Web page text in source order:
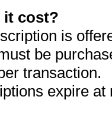
it cost?
is
be
transaction.
expire